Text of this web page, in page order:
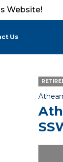
Website!
Us